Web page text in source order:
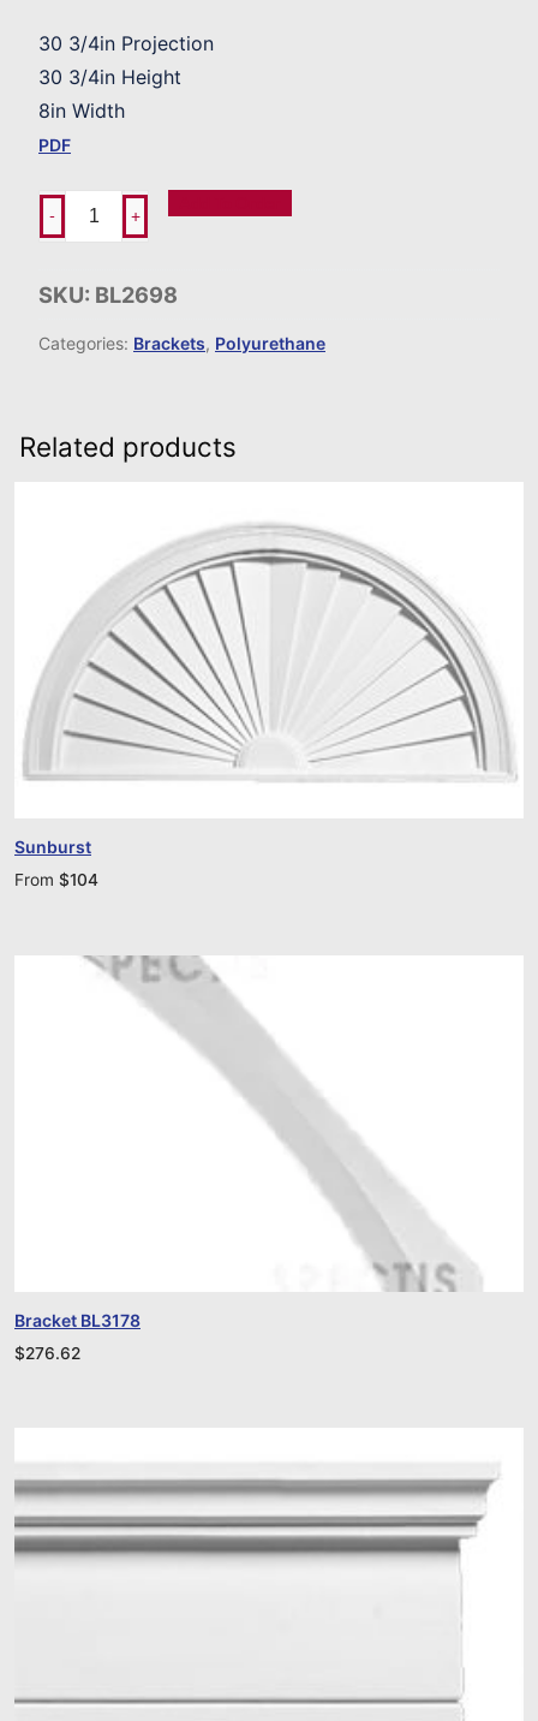
30 3/4in Projection
30 3/4in Height
8in Width
PDF
- +
SKU: BL2698
Categories: Brackets, Polyurethane
Related products
Sunburst
From $104
Bracket BL3178
$276.62